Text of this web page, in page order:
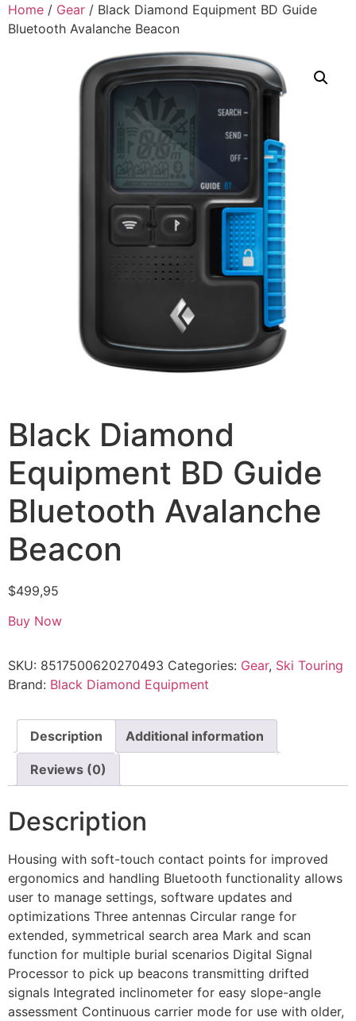
Home / Gear / Black Diamond Equipment BD Guide
Bluetooth Avalanche Beacon
Black Diamond
Equipment BD Guide
Bluetooth Avalanche
Beacon
$499,95
Buy Now
SKU: 8517500620270493 Categories: Gear, Ski Touring
Brand: Black Diamond Equipment
Description Additional information
Reviews (0)
Description
Housing with soft-touch contact points for improved
ergonomics and handling Bluetooth functionality allows
user to manage settings, software updates and
optimizations Three antennas Circular range for
extended, symmetrical search area Mark and scan
function for multiple burial scenarios Digital Signal
Processor to pick up beacons transmitting drifted
signals Integrated inclinometer for easy slope-angle
assessment Continuous carrier mode for use with older,